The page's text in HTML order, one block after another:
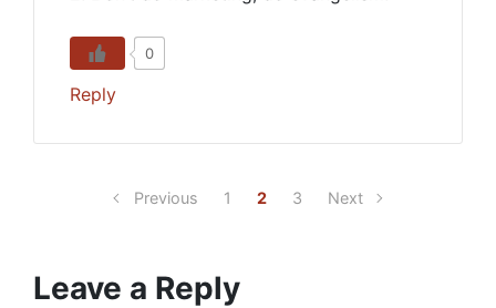
0
Reply
Previous 1 2 3 Next
Leave a Reply